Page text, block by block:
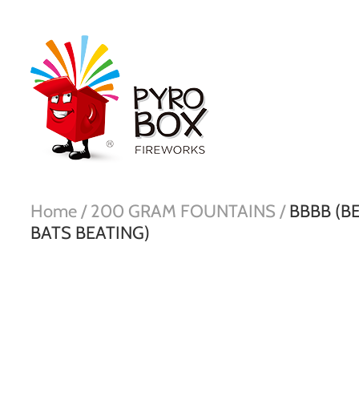
Home /200 GRAM FOUNTAINS /BBBB
BATS BEATING)